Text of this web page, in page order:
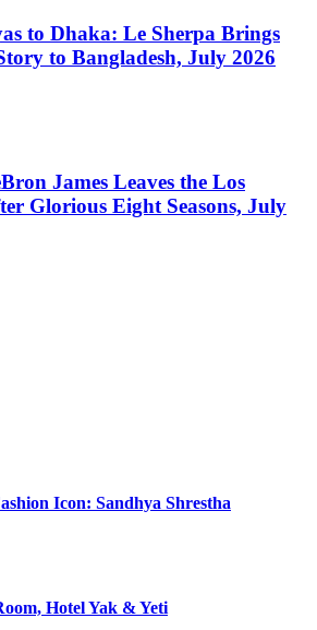
to Dhaka: Le Sherpa Brings
to Bangladesh, July 2026
James Leaves the Los
Glorious Eight Seasons, July
Icon: Sandhya Shrestha
Hotel Yak & Yeti